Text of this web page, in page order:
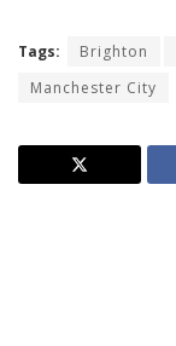
Tags: Brighton
Manchester City